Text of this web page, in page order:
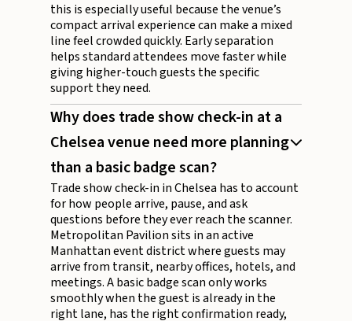
this is especially useful because the venue’s
compact arrival experience can make a mixed
line feel crowded quickly. Early separation
helps standard attendees move faster while
giving higher-touch guests the specific
support they need.
Why does trade show check-in at a
Chelsea venue need more planning
than a basic badge scan?
Trade show check-in in Chelsea has to account
for how people arrive, pause, and ask
questions before they ever reach the scanner.
Metropolitan Pavilion sits in an active
Manhattan event district where guests may
arrive from transit, nearby offices, hotels, and
meetings. A basic badge scan only works
smoothly when the guest is already in the
right lane, has the right confirmation ready,